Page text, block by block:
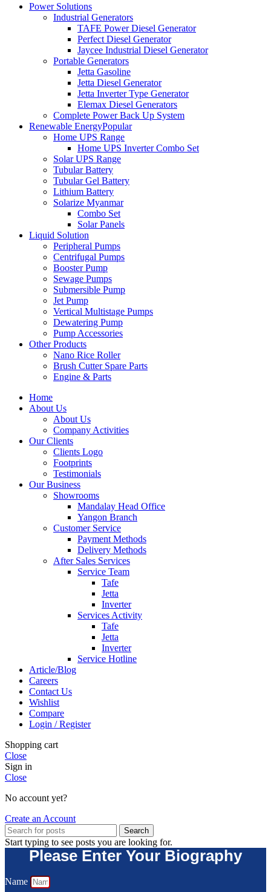
Power Solutions
Industrial Generators
TAFE Power Diesel Generator
Perfect Diesel Generator
Jaycee Industrial Diesel Generator
Portable Generators
Jetta Gasoline
Jetta Diesel Generator
Jetta Inverter Type Generator
Elemax Diesel Generators
Complete Power Back Up System
Renewable EnergyPopular
Home UPS Range
Home UPS Inverter Combo Set
Solar UPS Range
Tubular Battery
Tubular Gel Battery
Lithium Battery
Solarize Myanmar
Combo Set
Solar Panels
Liquid Solution
Peripheral Pumps
Centrifugal Pumps
Booster Pump
Sewage Pumps
Submersible Pump
Jet Pump
Vertical Multistage Pumps
Dewatering Pump
Pump Accessories
Other Products
Nano Rice Roller
Brush Cutter Spare Parts
Engine & Parts
Home
About Us
About Us
Company Activities
Our Clients
Clients Logo
Footprints
Testimonials
Our Business
Showrooms
Mandalay Head Office
Yangon Branch
Customer Service
Payment Methods
Delivery Methods
After Sales Services
Service Team
Tafe
Jetta
Inverter
Services Activity
Tafe
Jetta
Inverter
Service Hotline
Article/Blog
Careers
Contact Us
Wishlist
Compare
Login / Register
Shopping cart
Close
Sign in
Close
No account yet?
Create an Account
Search
Start typing to see posts you are looking for.
Please Enter Your Biography
Name